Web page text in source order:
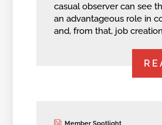
casual observer can see
an advantageous role in
and, from that, job